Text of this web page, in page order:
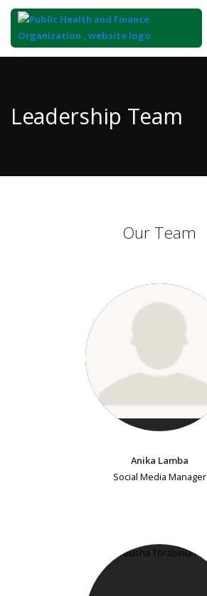
Content
Leadership Team
Our Team
Anika Lamba
Social Media Manager